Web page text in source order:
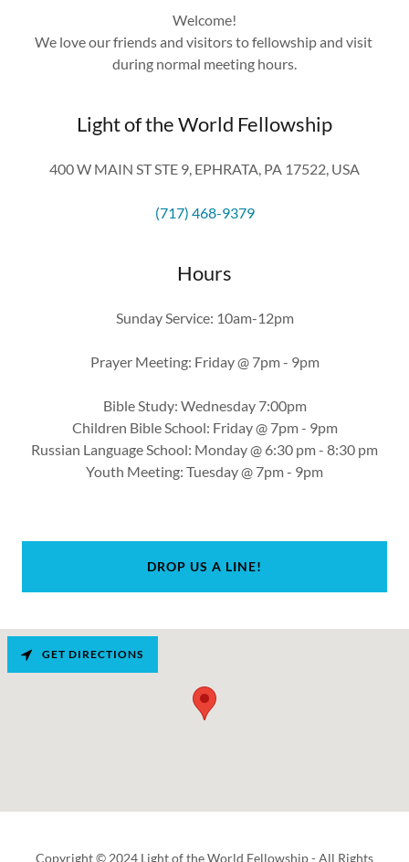
Welcome!
We love our friends and visitors to fellowship and visit
during normal meeting hours.
Light of the World Fellowship
400 W MAIN ST STE 9, EPHRATA, PA 17522, USA
(717) 468-9379
Hours
Sunday Service: 10am-12pm
Prayer Meeting: Friday @ 7pm - 9pm
Bible Study: Wednesday 7:00pm
Children Bible School: Friday @ 7pm - 9pm
Russian Language School: Monday @ 6:30 pm - 8:30 pm
Youth Meeting: Tuesday @ 7pm - 9pm
DROP US A LINE!
GET DIRECTIONS
Copyright © 2024 Light of the World Fellowship - All Rights